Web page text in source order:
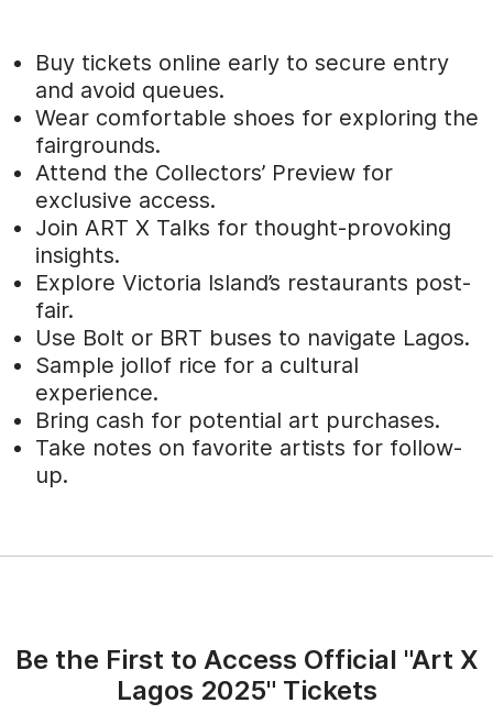
Buy tickets online early to secure entry
and avoid queues.
Wear comfortable shoes for exploring the
fairgrounds.
Attend the Collectors’ Preview for
exclusive access.
Join ART X Talks for thought-provoking
insights.
Explore Victoria Island’s restaurants post-
fair.
Use Bolt or BRT buses to navigate Lagos.
Sample jollof rice for a cultural
experience.
Bring cash for potential art purchases.
Take notes on favorite artists for follow-
up.
Be the First to Access Official "Art X
Lagos 2025" Tickets